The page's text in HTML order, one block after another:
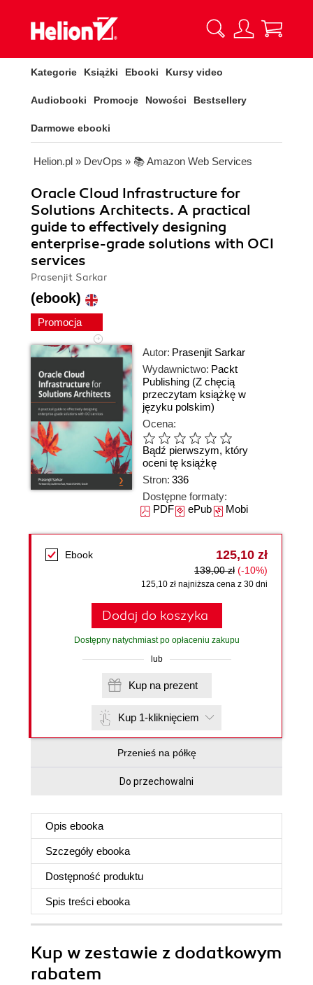
Kategorie Książki Ebooki Kursy video
Audiobooki Promocje Nowości Bestsellery
Darmowe ebooki
Helion.pl » DevOps » 📚 Amazon Web Services
Oracle Cloud Infrastructure for
Solutions Architects. A practical
guide to effectively designing
enterprise-grade solutions with OCI
services
Prasenjit Sarkar
(ebook)
Promocja
Autor: Prasenjit Sarkar
Wydawnictwo: Packt
Publishing (Z chęcią
przeczytam książkę w
języku polskim)
Ocena:
Bądź pierwszym, który
oceni tę książkę
Stron: 336
Dostępne formaty:
PDFePubMobi
Ebook 125,10 zł
139,00 zł (-10%)
125,10 zł najniższa cena z 30 dni
Dodaj do koszyka
Dostępny natychmiast po opłaceniu zakupu
lub
Kup na prezent
Kup 1-kliknięciem
Przenieś na półkę
Do przechowalni
Opis ebooka
Szczegóły ebooka
Dostępność produktu
Spis treści ebooka
Kup w zestawie z dodatkowym
rabatem